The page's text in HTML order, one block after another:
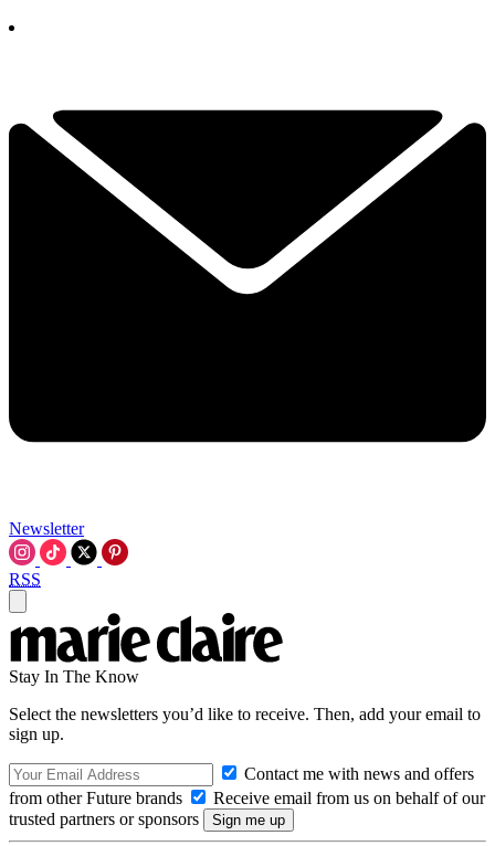
Newsletter
RSS
Stay In The Know
Select the newsletters you’d like to receive. Then, add your email to
sign up.
Contact me with news and offers
from other Future brands
Receive email from us on behalf of our
trusted partners or sponsors